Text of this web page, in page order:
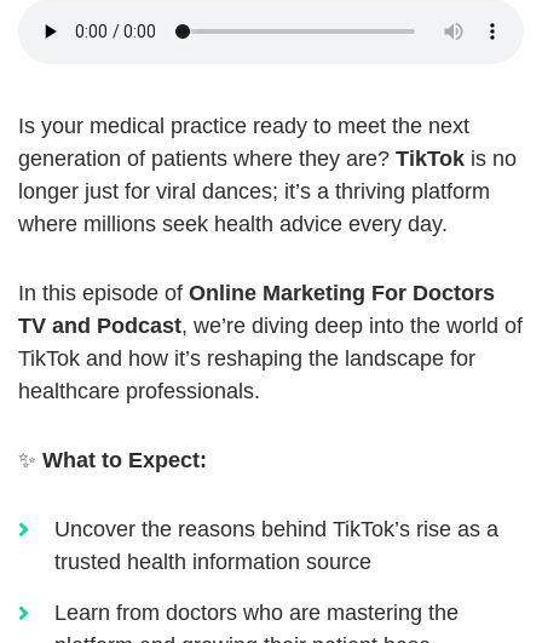
Is your medical practice ready to meet the next
generation of patients where they are? TikTok is no
longer just for viral dances; it’s a thriving platform
where millions seek health advice every day.
In this episode of Online Marketing For Doctors
TV and Podcast, we’re diving deep into the world of
TikTok and how it’s reshaping the landscape for
healthcare professionals.
✨ What to Expect:
Uncover the reasons behind TikTok’s rise as a
trusted health information source
Learn from doctors who are mastering the